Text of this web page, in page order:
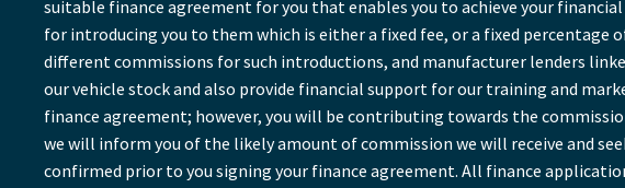
suitable finance agreement for you that enables you to achieve your
for introducing you to them which is either a fixed fee, or a fixed
different commissions for such introductions, and manufacturer lenders
our vehicle stock and also provide financial support for our training and
finance agreement; however, you will be contributing towards the
we will inform you of the likely amount of commission we will receive and
confirmed prior to you signing your finance agreement. All finance